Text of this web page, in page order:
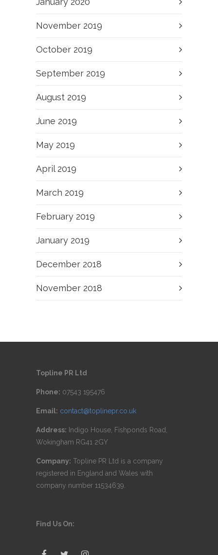
November 2019
October 2019
September 2019
August 2019
June 2019
May 2019
April 2019
March 2019
February 2019
January 2019
December 2018
November 2018
Topline PR Ltd
Phone: 07543 195476
Email: contact@toplinepr.co.uk
Address: Indigo House, Fishponds Road,
Wokingham RG41 2GY
Company: Topline PR Ltd is a company
registered in England and Wales with
company number 11534639.
Find Us On: